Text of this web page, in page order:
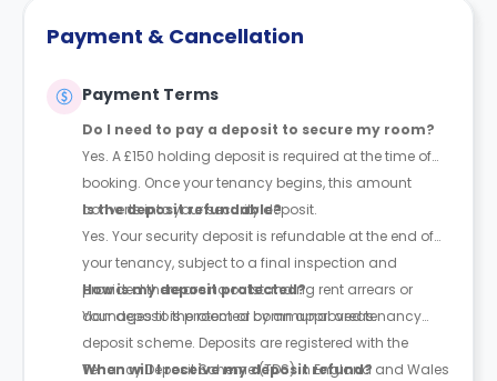
Payment & Cancellation
Payment Terms
Do I need to pay a deposit to secure my room?
Yes. A £150 holding deposit is required at the time of
booking. Once your tenancy begins, this amount
converts into your security deposit.
Is the deposit refundable?
Yes. Your security deposit is refundable at the end of
your tenancy, subject to a final inspection and
provided there are no outstanding rent arrears or
damages to the room or communal areas.
How is my deposit protected?
Your deposit is protected by an approved tenancy
deposit scheme. Deposits are registered with the
Tenancy Deposit Scheme (TDS) in England and Wales
When will I receive my deposit refund?